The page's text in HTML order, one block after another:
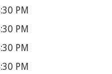
PM
PM
PM
PM